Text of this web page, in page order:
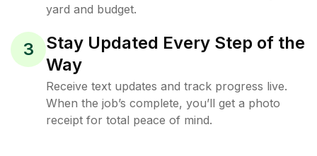
yard and budget.
3
Stay Updated Every Step of the
Way
Receive text updates and track progress live.
When the job’s complete, you’ll get a photo
receipt for total peace of mind.